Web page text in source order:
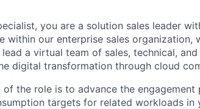
you are a solution sales leader
within our enterprise sales
a virtual team of sales, technical,
digital transformation through cloud
the role is to advance the engagement
targets for related workloads in